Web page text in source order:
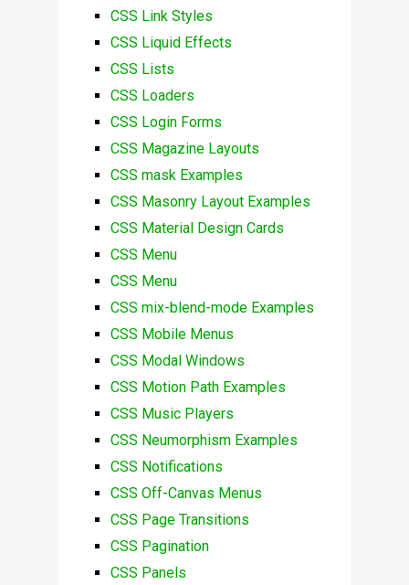
CSS Link Styles
CSS Liquid Effects
CSS Lists
CSS Loaders
CSS Login Forms
CSS Magazine Layouts
CSS mask Examples
CSS Masonry Layout Examples
CSS Material Design Cards
CSS Menu
CSS Menu
CSS mix-blend-mode Examples
CSS Mobile Menus
CSS Modal Windows
CSS Motion Path Examples
CSS Music Players
CSS Neumorphism Examples
CSS Notifications
CSS Off-Canvas Menus
CSS Page Transitions
CSS Pagination
CSS Panels